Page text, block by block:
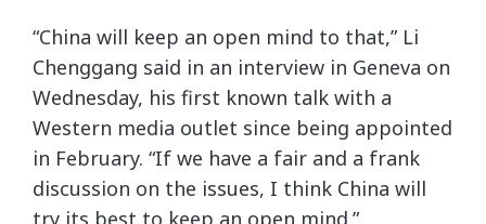
“China will keep an open mind to that,” Li
Chenggang said in an interview in Geneva on
Wednesday, his first known talk with a
Western media outlet since being appointed
in February. “If we have a fair and a frank
discussion on the issues, I think China will
try its best to keep an open mind.”